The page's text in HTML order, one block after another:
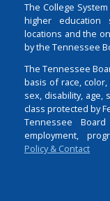
The College
higher education
locations and the
by the Tennessee
The Tennessee
basis of race,
sex, disability, age,
class protected by
Tennessee
employment,
Policy & Contact